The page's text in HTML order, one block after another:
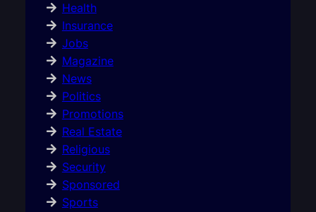
Health
Insurance
Jobs
Magazine
News
Politics
Promotions
Real Estate
Religious
Security
Sponsored
Sports